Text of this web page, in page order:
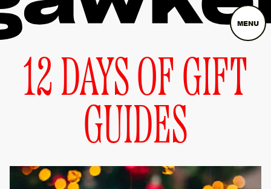
MENU
12 DAYS OF GIFT
GUIDES